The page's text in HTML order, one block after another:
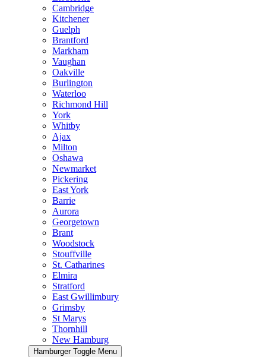
Cambridge
Kitchener
Guelph
Brantford
Markham
Vaughan
Oakville
Burlington
Waterloo
Richmond Hill
York
Whitby
Ajax
Milton
Oshawa
Newmarket
Pickering
East York
Barrie
Aurora
Georgetown
Brant
Woodstock
Stouffville
St. Catharines
Elmira
Stratford
East Gwillimbury
Grimsby
St Marys
Thornhill
New Hamburg
Hamburger Toggle Menu